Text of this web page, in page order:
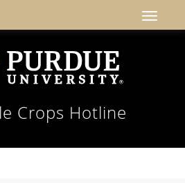
Crops Hotline